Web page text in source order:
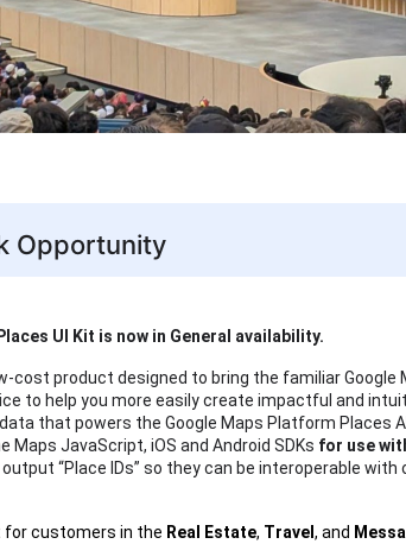
Opportunity
UI Kit is now in General availability.
cost product designed to bring the familiar Google
to help you more easily create impactful and
that powers the Google Maps Platform Places
Maps JavaScript, iOS and Android SDKs for use
“Place IDs” so they can be interoperable with
for customers in the Real Estate, Travel , and